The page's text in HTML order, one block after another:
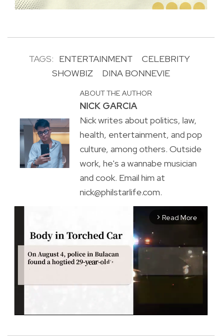
TAGS: ENTERTAINMENT
CELEBRITY
SHOWBIZ
DINA BONNEVIE
ABOUT THE AUTHOR
NICK GARCIA
Nick writes about politics, law,
health, entertainment, and pop
culture, among others. Outside
work, he's a wannabe musician
and cook. Email him at
nick@philstarlife.com.
arrow_forward_ios Read More